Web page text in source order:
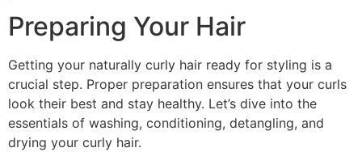
Preparing Your Hair
Getting your naturally curly hair ready for styling is a
crucial step. Proper preparation ensures that your curls
look their best and stay healthy. Let’s dive into the
essentials of washing, conditioning, detangling, and
drying your curly hair.